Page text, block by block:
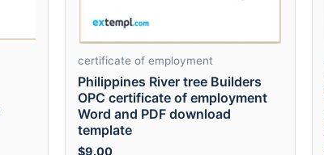
certificate of employment
Philippines River tree Builders
OPC certificate of employment
Word and PDF download
template
$9.00